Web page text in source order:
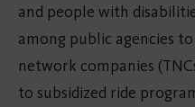
and people with
among public agencies
network companies
to subsidized ride